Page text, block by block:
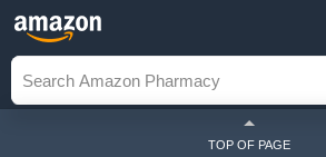
TOP OF PAGE